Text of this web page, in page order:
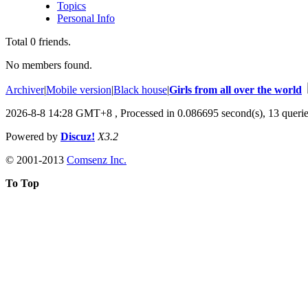
Topics
Personal Info
Total 0 friends.
No members found.
Archiver|Mobile version|Black house|Girls from all over the world
2026-8-8 14:28 GMT+8 , Processed in 0.086695 second(s), 13
Powered by Discuz! X3.2
© 2001-2013 Comsenz Inc.
To Top